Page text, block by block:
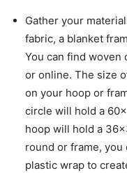
Gather your
fabric, a blanket
You can find woven
or online. The size
on your hoop or
circle will hold a
hoop will hold a
round or frame,
plastic wrap to